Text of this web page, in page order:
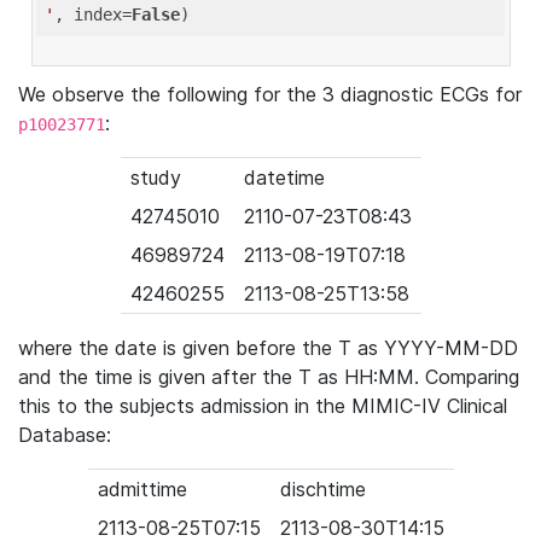
' , index=False
We observe the following for the 3 diagnostic ECGs for
p10023771:
study
datetime
42745010
2110-07-23T08:43
46989724
2113-08-19T07:18
42460255
2113-08-25T13:58
where the date is given before the T as YYYY-MM-DD
and the time is given after the T as HH:MM. Comparing
this to the subjects admission in the MIMIC-IV Clinical
Database:
admittime
dischtime
2113-08-25T07:15
2113-08-30T14:15